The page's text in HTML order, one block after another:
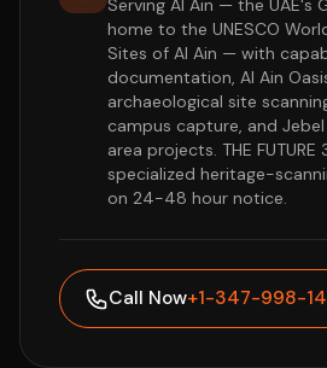
Serving Al Ain — the UAE's
home to the UNESCO
Sites of Al Ain — with
documentation, Al Ain
archaeological site
campus capture, and
area projects. THE FUTURE
specialized heritage-
on 24-48 hour notice.
Call Now+1-347-998-